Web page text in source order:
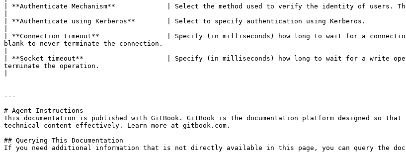
| **Authenticate Mechanism**             | Select the method used to verify the identity of users. The
| **Authenticate using Kerberos**        | Select to specify authentication using Kerberos.
| **Connection timeout**                 | Specify (in milliseconds) how long to wait for a connection
blank to never terminate the connection.
| **Socket timeout**                     | Specify (in milliseconds) how long to wait for a write
terminate the operation.
---
# Agent Instructions
This documentation is published with GitBook. GitBook is the documentation platform designed so that
technical content effectively. Learn more at gitbook.com.
## Querying This Documentation
If you need additional information that is not directly available in this page, you can query the